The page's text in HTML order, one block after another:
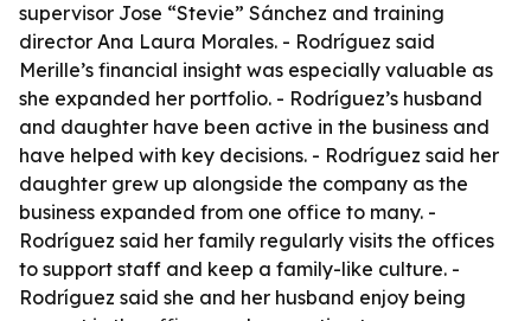
supervisor Jose “Stevie” Sánchez and training
director Ana Laura Morales. - Rodríguez said
Merille’s financial insight was especially valuable as
she expanded her portfolio. - Rodríguez’s husband
and daughter have been active in the business and
have helped with key decisions. - Rodríguez said her
daughter grew up alongside the company as the
business expanded from one office to many. -
Rodríguez said her family regularly visits the offices
to support staff and keep a family-like culture. -
Rodríguez said she and her husband enjoy being